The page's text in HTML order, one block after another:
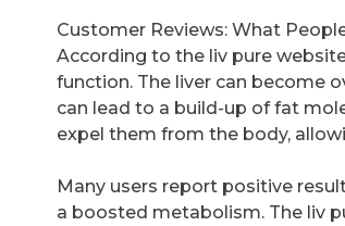
Customer Reviews: What
According to the liv pure
function. The liver can become
can lead to a build-up of fat
expel them from the body,
Many users report positive
a boosted metabolism. The liv